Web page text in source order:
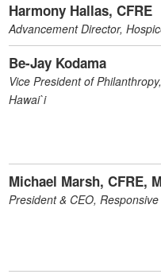
Harmony Hallas, CFRE
Advancement Director,
Be-Jay Kodama
Vice President of
Hawai`i
Michael Marsh, CFRE,
President & CEO,